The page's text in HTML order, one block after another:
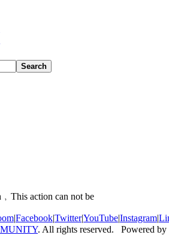
Search
action can not be
|Facebook|Twitter|YouTube|Instagram|
. All rights reserved. Powered by